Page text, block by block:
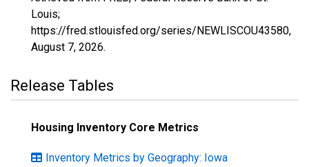
Louis;
https://fred.stlouisfed.org/series/NEWLISCOU43580,
August 7, 2026.
Release Tables
Housing Inventory Core Metrics
Inventory Metrics by Geography: Iowa